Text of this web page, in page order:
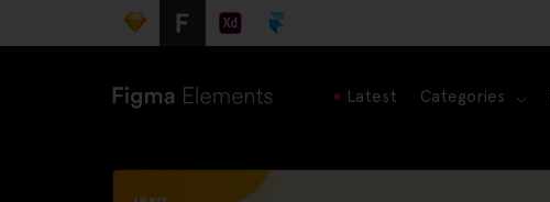
Latest Categories